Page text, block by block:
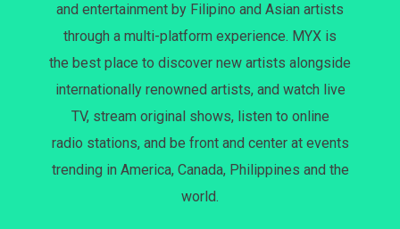
and entertainment by Filipino and Asian artists
through a multi-platform experience. MYX is
the best place to discover new artists alongside
internationally renowned artists, and watch live
TV, stream original shows, listen to online
radio stations, and be front and center at events
trending in America, Canada, Philippines and the
world.